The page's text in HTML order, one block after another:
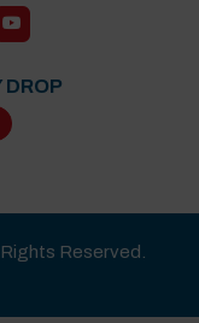
DROP
Rights Reserved.